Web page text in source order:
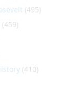
(495)
(459)
(410)